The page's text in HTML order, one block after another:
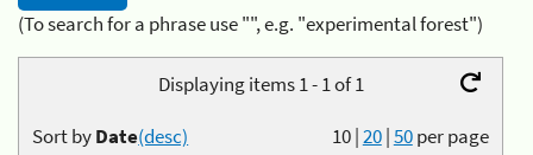
(To search for a phrase use "", e.g. "experimental forest")
Displaying items 1 - 1 of 1
10|20|50per page
Sort byDate(desc)